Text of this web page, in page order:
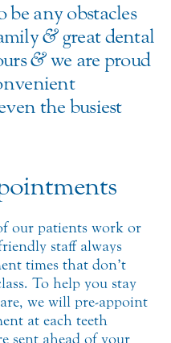
be any obstacles
&great dental
&we are proud
the busiest
our patients work or
staff always
times that don’t
To help you stay
we will pre-appoint
at each teeth
sent ahead of your